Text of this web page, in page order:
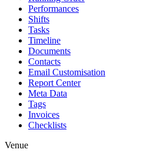
Performances
Shifts
Tasks
Timeline
Documents
Contacts
Email Customisation
Report Center
Meta Data
Tags
Invoices
Checklists
Venue